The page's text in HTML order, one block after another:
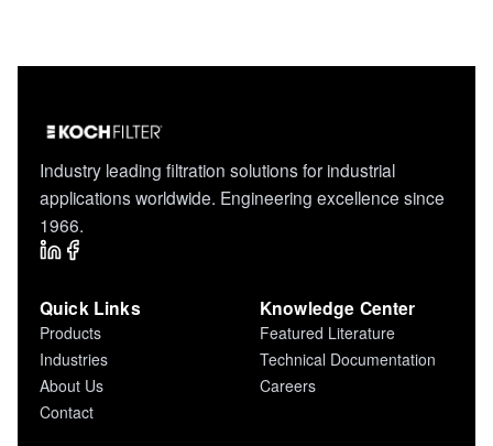
Industry leading filtration solutions for industrial
applications worldwide. Engineering excellence since
1966.
Quick Links
Products
Industries
About Us
Contact
Knowledge Center
Featured Literature
Technical Documentation
Careers